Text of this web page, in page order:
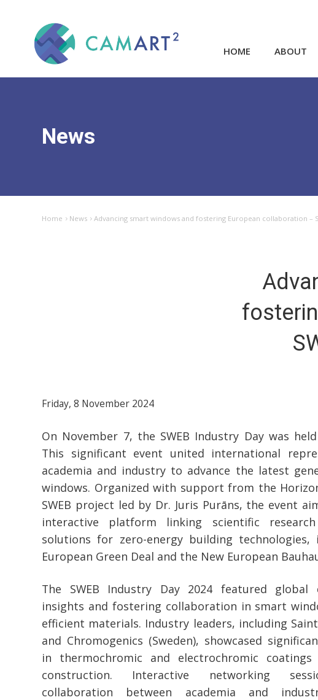
HOME ABOUT
News
Home News Advancing smart windows and fostering European collaboration –
Friday, 8 November 2024
On November 7, the SWEB Industry Day was
This significant event united international
academia and industry to advance the latest
windows. Organized with support from the
SWEB project led by Dr. Juris Purāns, the event
interactive platform linking scientific
solutions for zero-energy building
European Green Deal and the New European
The SWEB Industry Day 2024 featured global
insights and fostering collaboration in smart
efficient materials. Industry leaders, including
and Chromogenics (Sweden), showcased
in thermochromic and electrochromic
construction. Interactive networking
collaboration between academia and